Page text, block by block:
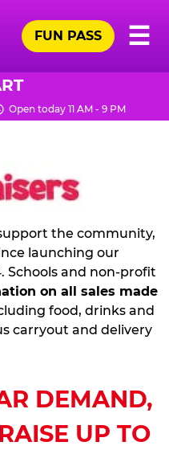
☰
FUN PASS
Open today 11 AM - 9 PM
the community,
launching our
Schools and non-profit
on all sales made
food, drinks and
carryout and delivery
DEMAND,
UP TO